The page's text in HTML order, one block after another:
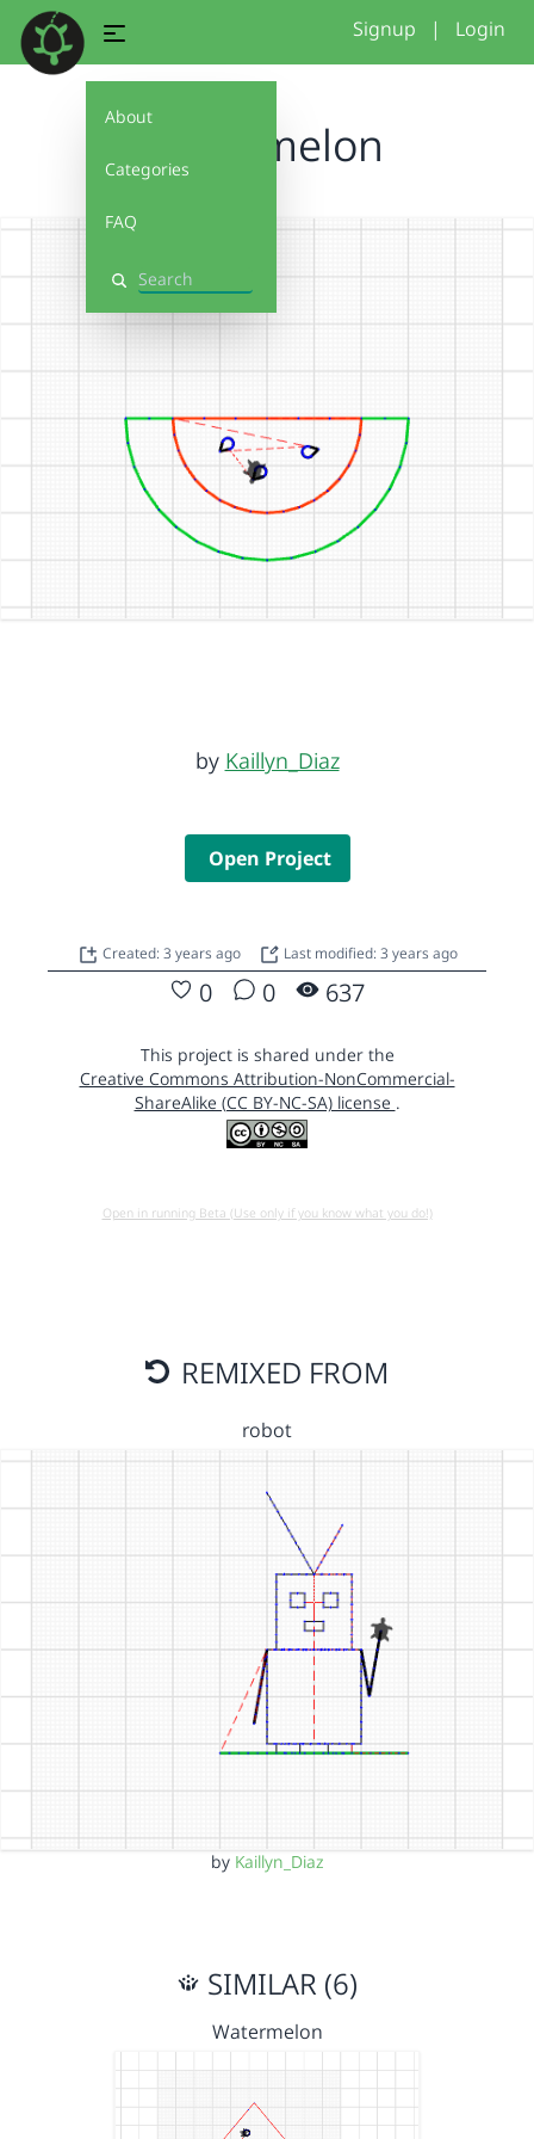
About
Categories
FAQ
Search
Signup | Login
Watermelon
by Kaillyn_Diaz
Open Project
Created: 3 years ago Last modified: 3 years ago
0 0 637
This project is shared under the
Creative Commons Attribution-NonCommercial-
ShareAlike (CC BY-NC-SA) license .
Open in running Beta (Use only if you know what you do!)
REMIXED FROM
robot
by Kaillyn_Diaz
SIMILAR (6)
Watermelon